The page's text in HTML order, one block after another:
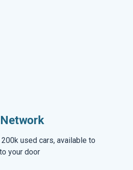
used cars, available to
your door